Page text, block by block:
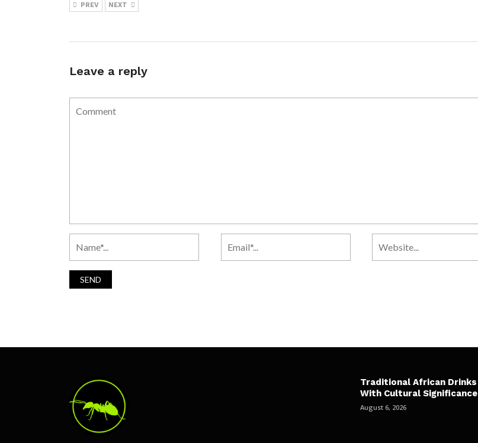
PREV NEXT
Leave a reply
Traditional African Drinks
With Cultural Significance
August 6, 2026